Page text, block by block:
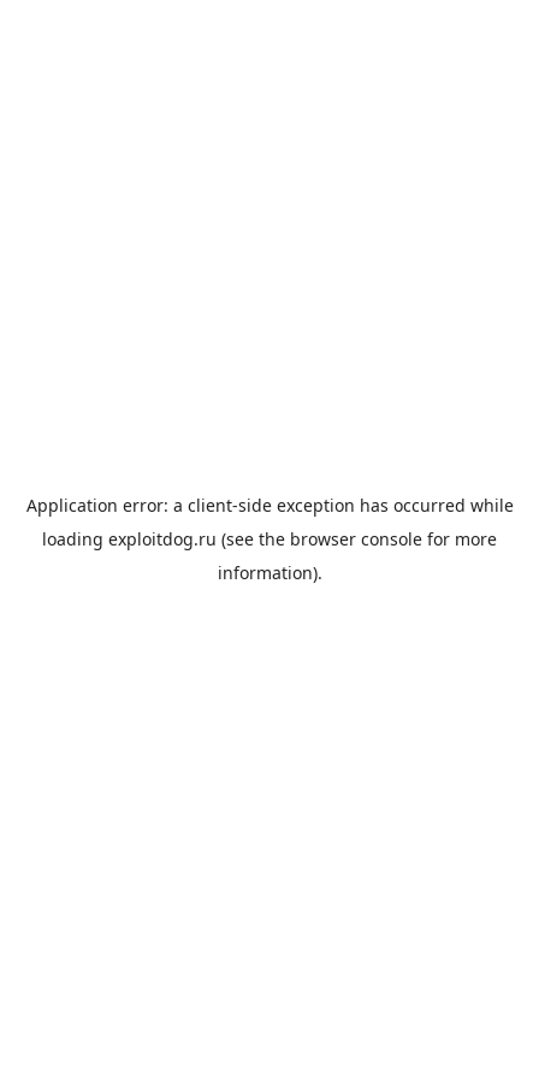
Application error: a client-side exception has occurred while
loading exploitdog.ru (see the browser console for more
information).